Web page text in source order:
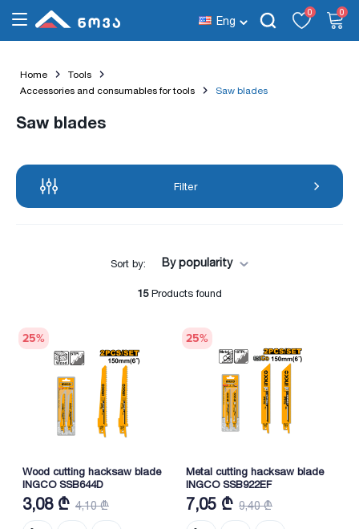
Eng
0 0
Home
Tools
Accessories and consumables for tools
Saw blades
Saw blades
Filter
Sort by: By popularity
15Products found
25%
Wood cutting hacksaw blade
INGCO SSB644D
3,08 ₾ 4,10 ₾
25%
Metal cutting hacksaw blade
INGCO SSB922EF
7,05 ₾ 9,40 ₾